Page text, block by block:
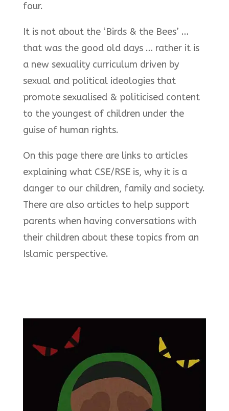
four.
It is not about the ‘Birds & the Bees’ …
that was the good old days … rather it is
a new sexuality curriculum driven by
sexual and political ideologies that
promote sexualised & politicised content
to the youngest of children under the
guise of human rights.
On this page there are links to articles
explaining what CSE/RSE is, why it is a
danger to our children, family and society.
There are also articles to help support
parents when having conversations with
their children about these topics from an
Islamic perspective.